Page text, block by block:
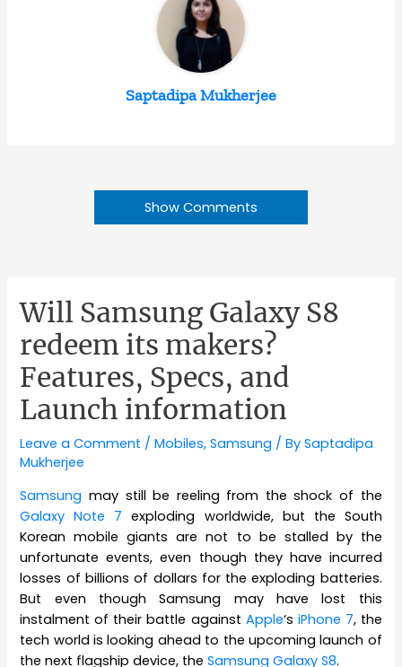
Saptadipa Mukherjee
Show Comments
Will Samsung Galaxy S8
redeem its makers?
Features, Specs, and
Launch information
Leave a Comment /Mobiles,Samsung / BySaptadipa
Mukherjee
Samsung may still be reeling from the shock of the
Galaxy Note 7 exploding worldwide, but the South
Korean mobile giants are not to be stalled by the
unfortunate events, even though they have incurred
losses of billions of dollars for the exploding batteries.
But even though Samsung may have lost this
instalment of their battle against Apple‘s iPhone 7, the
tech world is looking ahead to the upcoming launch of
the next flagship device, theSamsung Galaxy S8.